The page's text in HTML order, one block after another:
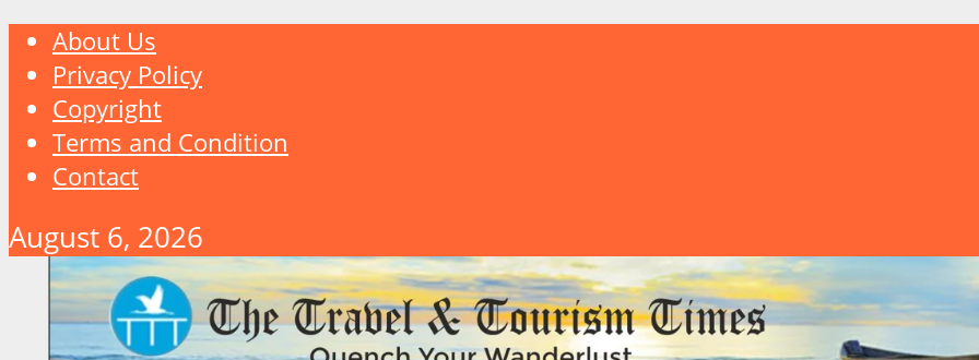
About Us
Privacy Policy
Copyright
Terms and Condition
Contact
August 6, 2026